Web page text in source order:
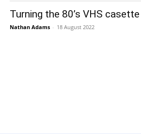
Turning the 80’s VHS
Nathan Adams - 18 August 2022